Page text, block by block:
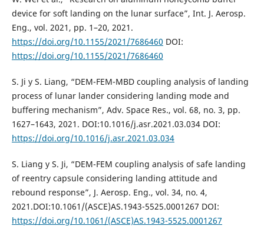
device for soft landing on the lunar surface”, Int. J. Aerosp.
Eng., vol. 2021, pp. 1–20, 2021.
https://doi.org/10.1155/2021/7686460 DOI:
https://doi.org/10.1155/2021/7686460
S. Ji y S. Liang, “DEM-FEM-MBD coupling analysis of landing
process of lunar lander considering landing mode and
buffering mechanism”, Adv. Space Res., vol. 68, no. 3, pp.
1627–1643, 2021. DOI:10.1016/j.asr.2021.03.034 DOI:
https://doi.org/10.1016/j.asr.2021.03.034
S. Liang y S. Ji, “DEM-FEM coupling analysis of safe landing
of reentry capsule considering landing attitude and
rebound response”, J. Aerosp. Eng., vol. 34, no. 4,
2021.DOI:10.1061/(ASCE)AS.1943-5525.0001267 DOI:
https://doi.org/10.1061/(ASCE)AS.1943-5525.0001267